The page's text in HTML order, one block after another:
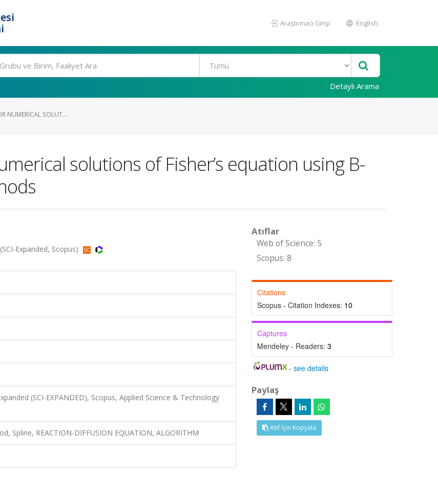
Araştırmacı Girişi English
Detaylı Arama
NUMERICAL SOLUT...
solutions of Fisher’s equation using B-
Expanded, Scopus)
(SCI-EXPANDED), Scopus, Applied Science & Technology
Spline, REACTION-DIFFUSION EQUATION, ALGORITHM
Atıflar
Web of Science: 5
Scopus: 8
Citations
Scopus - Citation Indexes: 10
Captures
Mendeley - Readers: 3
-see details
Paylaş
Atıf İçin Kopyala